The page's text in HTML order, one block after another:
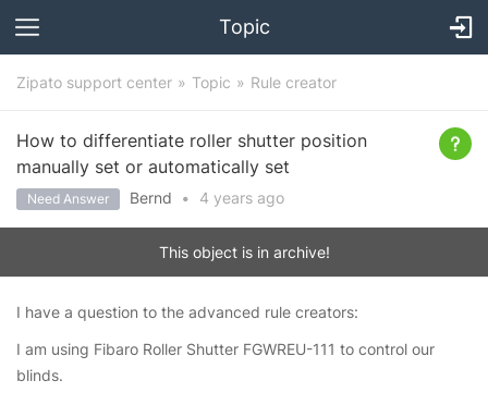
Topic
Zipato support center Topic Rule creator
How to differentiate roller shutter position
manually set or automatically set
Need Answer Bernd • 4 years ago
This object is in archive!
I have a question to the advanced rule creators:
I am using Fibaro Roller Shutter FGWREU-111 to control our
blinds.